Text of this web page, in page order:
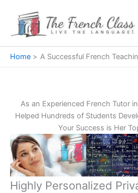
content
Home A Successful French
As an Experienced French Tutor
Helped Hundreds of Students
Your Success is Her
Highly Personalized